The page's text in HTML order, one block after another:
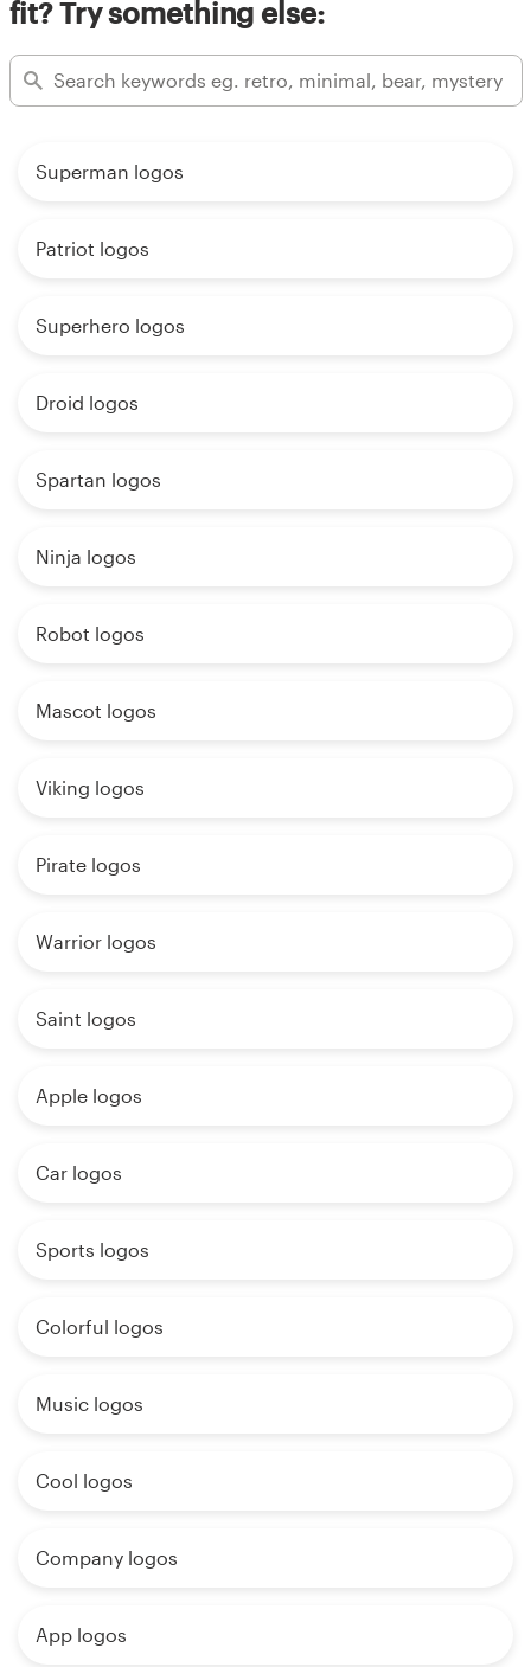
fit? Try something else:
Superman logos
Patriot logos
Superhero logos
Droid logos
Spartan logos
Ninja logos
Robot logos
Mascot logos
Viking logos
Pirate logos
Warrior logos
Saint logos
Apple logos
Car logos
Sports logos
Colorful logos
Music logos
Cool logos
Company logos
App logos